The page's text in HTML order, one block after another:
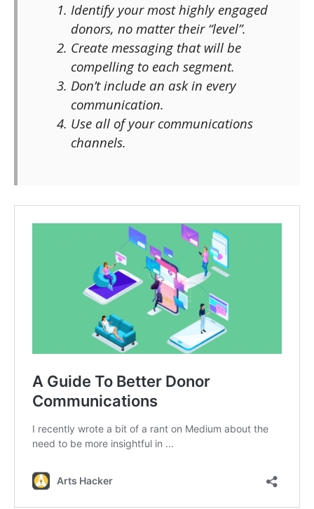
Identify your most highly engaged
donors, no matter their “level”.
Create messaging that will be
compelling to each segment.
Don’t include an ask in every
communication.
Use all of your communications
channels.